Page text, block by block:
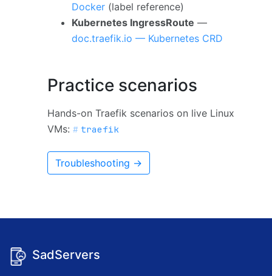
Docker (label reference)
Kubernetes IngressRoute —
doc.traefik.io — Kubernetes CRD
Practice scenarios
Hands-on Traefik scenarios on live Linux
VMs:
traefik
Troubleshooting →
SadServers